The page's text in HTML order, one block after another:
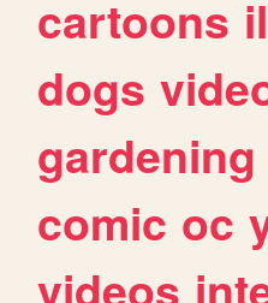
cartoons
dogs
gardening
comic oc
videos